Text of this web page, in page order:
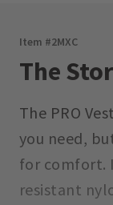
Item #2MXC
The
The PRO
you need,
for comfort.
resistant